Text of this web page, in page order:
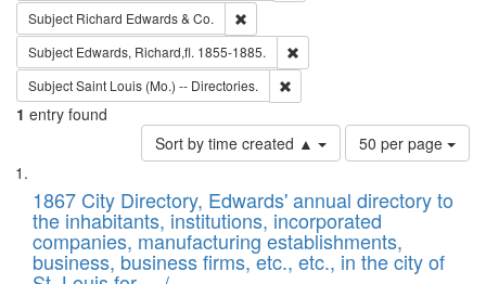
Subject Richard Edwards & Co.
Subject Edwards, Richard,fl. 1855-1885.
SubjectSaint Louis (Mo.) -- Directories.
1 entry found
Sort by time created ▲
Number
of
to
display
per
page
50 per page
Search
Results
List
of
files
deposited
1867 City Directory, Edwards' annual directory to
the inhabitants, institutions, incorporated
companies, manufacturing establishments,
business, business firms, etc., etc., in the city of